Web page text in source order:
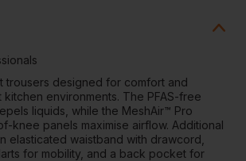
trousers designed for comfort and
kitchen environments. The PFAS-free
liquids, while the MeshAir™ Pro
knee panels maximise airflow. Additional
elasticated waistband with drawcord,
for mobility, and a back pocket for